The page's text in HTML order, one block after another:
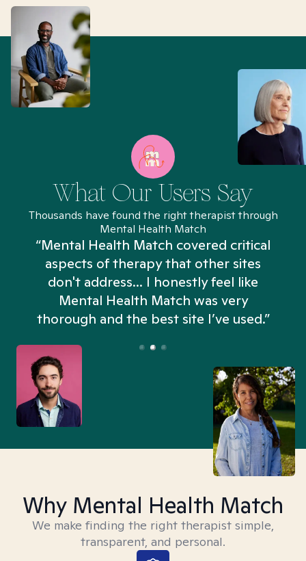
What Our Users Say
Thousands have found the right therapist through
Mental Health Match
“Mental Health Match covered critical
aspects of therapy that other sites
don't address... I honestly feel like
Mental Health Match was very
thorough and the best site I’ve used.”
Why Mental Health Match
We make finding the right therapist simple,
transparent, and personal.